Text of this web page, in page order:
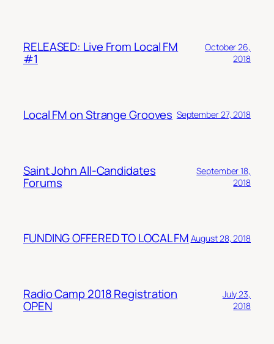
RELEASED: Live From Local FM
#1
October 26,
2018
Local FM on Strange Grooves September 27, 2018
Saint John All-Candidates
Forums
September 18,
2018
FUNDING OFFERED TO LOCAL FM August 28, 2018
Radio Camp 2018 Registration
OPEN
July 23,
2018